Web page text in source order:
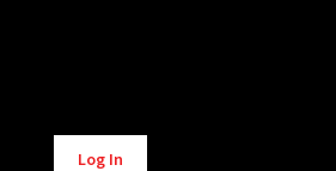
Alternative:
Log In